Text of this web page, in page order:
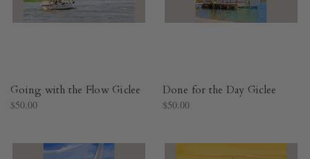
Going with the Flow Giclee
$50.00
Done for the Day Giclee
$50.00